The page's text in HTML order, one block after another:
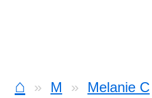
⌂ M Melanie C